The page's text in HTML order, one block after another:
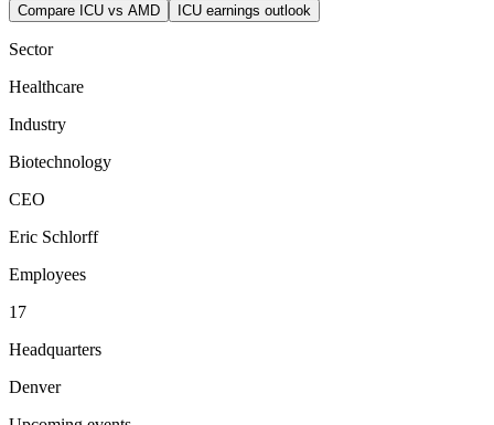
Compare ICU vs AMD
ICU earnings outlook
Sector
Healthcare
Industry
Biotechnology
CEO
Eric Schlorff
Employees
17
Headquarters
Denver